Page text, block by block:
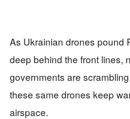
As Ukrainian drones pound
deep behind the front lines,
governments are
these same drones keep
airspace.